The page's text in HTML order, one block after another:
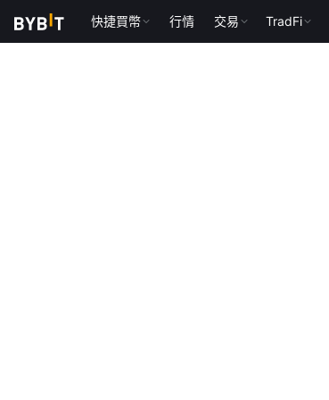
快捷買幣 行情 交易 TradFi